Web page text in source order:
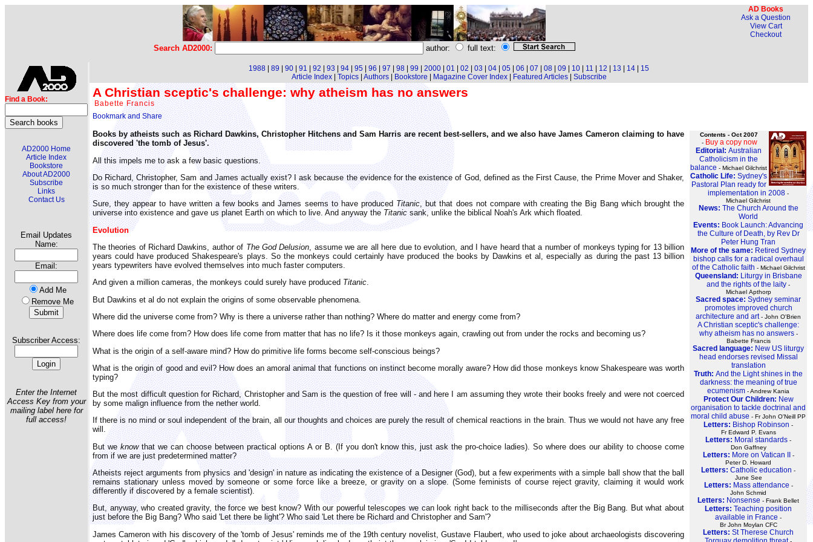
AD Books
Ask a Question
View Cart
Checkout
Search AD2000: author: full text:
Find a Book:
AD2000 Home
Article Index
Bookstore
About AD2000
Subscribe
Links
Contact Us
Email Updates
Name:
Email:
Add Me
Remove Me
Subscriber Access:
Enter the Internet
Access Key from your
mailing label here for
full access!
1988 89 90 91 92 93 94 95 96 97 98 99 2000 01 02 03 04 05 06 07 08 09 10 11 12 13 14
15
Article Index| Topics| Authors| Bookstore Magazine Cover Index| Featured Articles| Subscribe
A Christian sceptic's challenge: why atheism has no answers
Babette Francis
Contents - Oct 2007
- Buy a copy now
Editorial: Australian
Catholicism in the
balance - Michael Gilchrist
Catholic Life: Sydney's
Pastoral Plan ready for
implementation in 2008 -
Michael Gilchrist
News: The Church Around the
World
Events: Book Launch: Advancing
the Culture of Death, by Rev Dr
Peter Hung Tran
More of the same: Retired Sydney
bishop calls for a radical overhaul
of the Catholic faith - Michael Gilchrist
Queensland: Liturgy in Brisbane
and the rights of the laity -
Michael Apthorp
Sacred space: Sydney seminar
promotes improved church
architecture and art- John O'Brien
A Christian sceptic's challenge:
why atheism has no answers-
Babette Francis
Sacred language: New US liturgy
head endorses revised Missal
translation
Truth: And the Light shines in the
darkness: the meaning of true
ecumenism - Andrew Kania
Protect Our Children: New
organisation to tackle doctrinal and
moral child abuse - Fr John O'Neill PP
Letters: Bishop Robinson -
Fr Edward P. Evans
Letters: Moral standards -
Don Gaffney
Letters: More on Vatican II
-
Peter D. Howard
Letters: Catholic education -
June See
Letters: Mass attendance -
John Schmid
Letters: Nonsense - Frank Bellet
Letters: Teaching position
available in France -
Br John Moylan CFC
Letters: St Therese Church
Books by atheists such as Richard Dawkins, Christopher Hitchens and Sam Harris are recent best-sellers, and we also have James Cameron claiming to have
discovered 'the tomb of Jesus'.
All this impels me to ask a few basic questions.
Do Richard, Christopher, Sam and James actually exist? I ask because the evidence for the existence of God, defined as the First Cause, the Prime Mover and Shaker,
is so much stronger than for the existence of these writers.
Sure, they appear to have written a few books and James seems to have produced Titanic, but that does not compare with creating the Big Bang which brought the
universe into existence and gave us planet Earth on which to live. And anyway the Titanicsank, unlike the biblical Noah's Ark which floated.
Evolution
The theories of Richard Dawkins, author of The God Delusion , assume we are all here due to evolution, and I have heard that a number of monkeys typing for 13 billion
years could have produced Shakespeare's plays. So the monkeys could certainly have produced the books by Dawkins et al, especially as during the past 13 billion
years typewriters have evolved themselves into much faster computers.
And given a million cameras, the monkeys could surely have produced Titanic.
But Dawkins et al do not explain the origins of some observable phenomena.
Where did the universe come from? Why is there a universe rather than nothing? Where do matter and energy come from?
Where does life come from? How does life come from matter that has no life? Is it those monkeys again, crawling out from under the rocks and becoming us?
What is the origin of a self-aware mind? How do primitive life forms become self-conscious beings?
What is the origin of good and evil? How does an amoral animal that functions on instinct become morally aware? How did those monkeys know Shakespeare was worth
typing?
But the most difficult question for Richard, Christopher and Sam is the question of free will - and here I am assuming they wrote their books freely and were not coerced
by some malign influence from the nether world.
If there is no mind or soul independent of the brain, all our thoughts and choices are purely the result of chemical reactions in the brain. Thus we would not have any free
will.
But weknowthat we can choose between practical options A or B. (If you don't know this, just ask the pro-choice ladies). So where does our ability to choose come
from if we are just predetermined matter?
Atheists reject arguments from physics and 'design' in nature as indicating the existence of a Designer (God), but a few experiments with a simple ball show that the ball
remains stationary unless moved by someone or some force like a breeze, or gravity on a slope. (Some feminists of course reject gravity, claiming it would work
differently if discovered by a female scientist).
But, anyway, who created gravity, the force we best know? With our powerful telescopes we can look right back to the milliseconds after the Big Bang. But what about
just before the Big Bang? Who said 'Let there be light'? Who said 'Let there be Richard and Christopher and Sam'?
James Cameron with his discovery of the 'tomb of Jesus' reminds me of the 19th century novelist, Gustave Flaubert, who used to joke about archaeologists discovering